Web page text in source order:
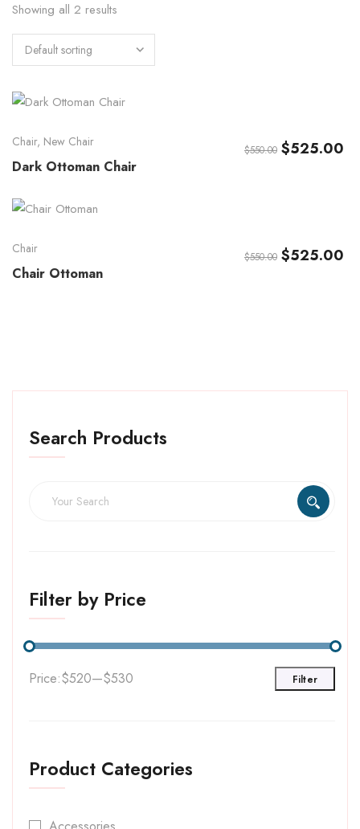
Showing all 2 results
Chair, New Chair
Dark Ottoman Chair
$550.00 $525.00
Chair
Chair Ottoman
$550.00 $525.00
Search Products
Filter by Price
Filter
Price:$520—$530
Product Categories